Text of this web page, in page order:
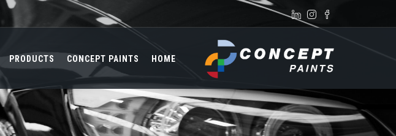
Skip to main content
HOME
CONCEPT PAINTS
PRODUCTS